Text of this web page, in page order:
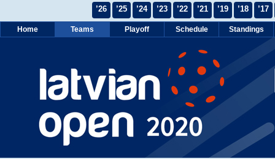
’17
’18
’19
’21
’22
’23
’24
’25
’26
Home Teams Playoff Schedule Standings